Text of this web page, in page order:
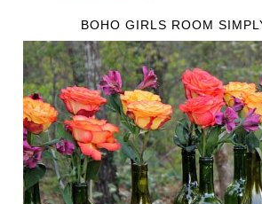
BOHO GIRLS ROOM